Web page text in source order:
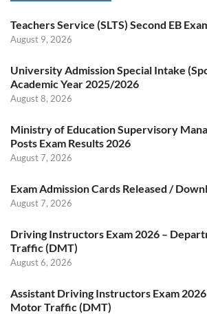
Teachers Service (SLTS) Second EB
August 9, 2026
University Admission Special Intake
Academic Year 2025/2026
August 8, 2026
Ministry of Education Supervisory
Posts Exam Results 2026
August 7, 2026
Exam Admission Cards Released /
August 7, 2026
Driving Instructors Exam 2026 –
Traffic (DMT)
August 6, 2026
Assistant Driving Instructors Exam
Motor Traffic (DMT)